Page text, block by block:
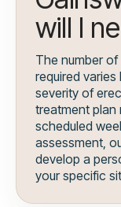
will I
The number
required
severity of
treatment plan
scheduled
assessment,
develop a
your specific